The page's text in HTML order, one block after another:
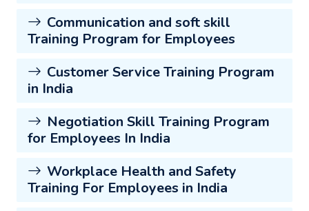
Communication and soft skill
Training Program for Employees
Customer Service Training Program
in India
Negotiation Skill Training Program
for Employees In India
Workplace Health and Safety
Training For Employees in India